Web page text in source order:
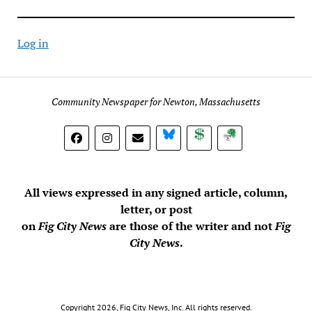
Log in
Community Newspaper for Newton, Massachusetts
BlueSky DonateSubscribe
All views expressed in any signed article, column,
letter, or post
onFig City Newsare those of the writer and notFig
City News.
Copyright 2026, Fig City News, Inc. All rights reserved.